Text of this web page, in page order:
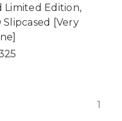
Limited Edition,
Slipcased [Very
1